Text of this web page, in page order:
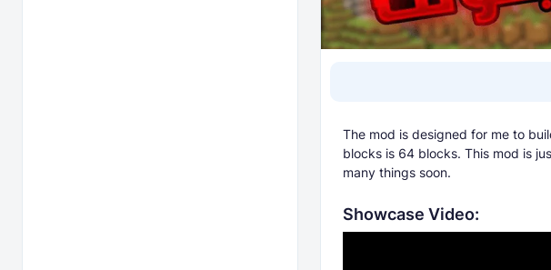
The mod is designed for me to
blocks is 64 blocks. This mod is
many things soon.
Showcase Video: